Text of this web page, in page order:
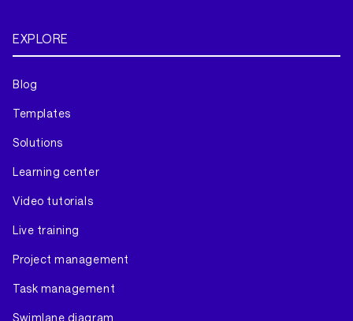
EXPLORE
Blog
Templates
Solutions
Learning center
Video tutorials
Live training
Project management
Task management
Swimlane diagram